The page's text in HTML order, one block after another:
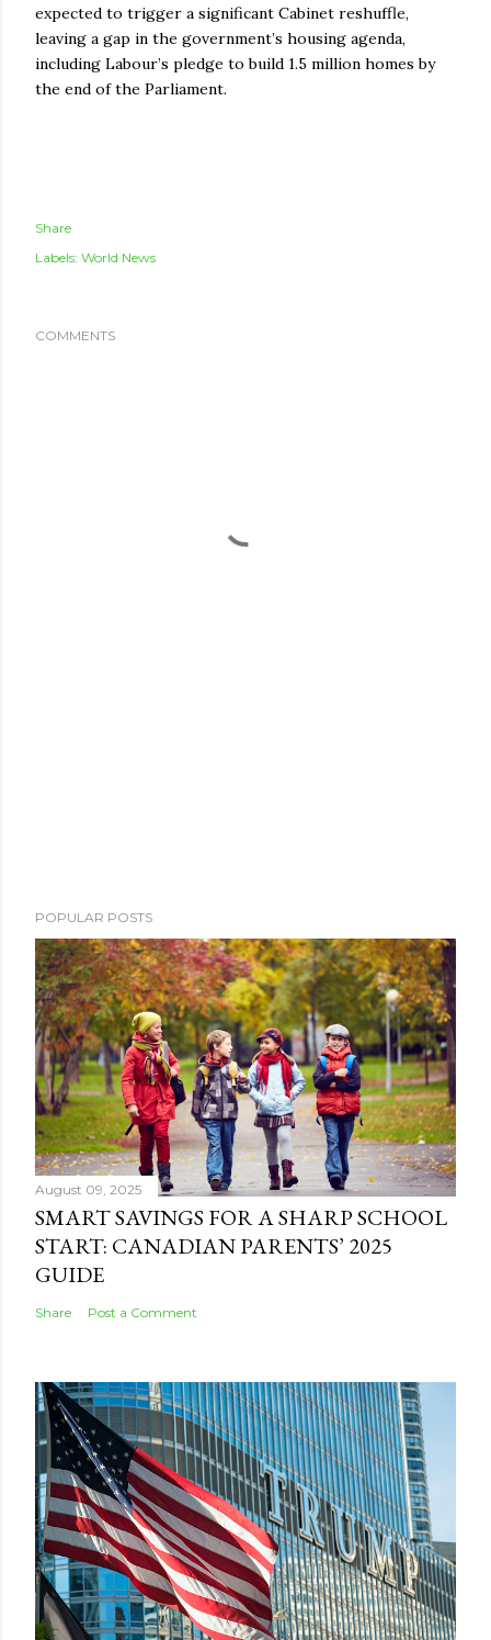
expected to trigger a significant Cabinet reshuffle,
leaving a gap in the government’s housing agenda,
including Labour’s pledge to build 1.5 million homes by
the end of the Parliament.
Share
Labels: World News
COMMENTS
POPULAR POSTS
August 09, 2025
SMART SAVINGS FOR A SHARP SCHOOL
START: CANADIAN PARENTS’ 2025
GUIDE
Share Post a Comment